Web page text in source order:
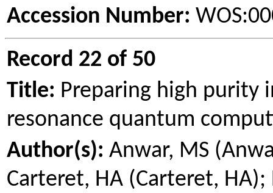
Accession Number:
Record 22 of 50
Title: Preparing high purity
resonance quantum
Author(s): Anwar, MS
Carteret, HA (Carteret, HA);